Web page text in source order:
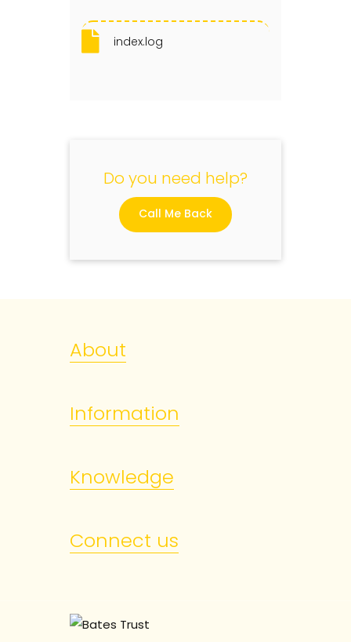
index.log
Do you need help?
Call Me Back
About
Information
Knowledge
Connect us